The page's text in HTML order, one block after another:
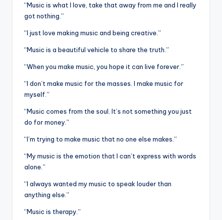
“Music is what I love, take that away from me and I really
got nothing.”
“I just love making music and being creative.”
“Music is a beautiful vehicle to share the truth.”
“When you make music, you hope it can live forever.”
“I don’t make music for the masses. I make music for
myself.”
“Music comes from the soul. It’s not something you just
do for money.”
“I’m trying to make music that no one else makes.”
“My music is the emotion that I can’t express with words
alone.”
“I always wanted my music to speak louder than
anything else.”
“Music is therapy.”